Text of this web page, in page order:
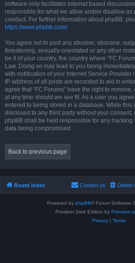
software only facilitates internet based
responsible for what we allow and/or disallow
conduct. For further information about phpBB,
https://www.phpbb.com/.
You agree not to post any abusive, obscene,
threatening, sexually-orientated or any other
be it of your country, the country where “FC
Law. Doing so may lead to you being
with notification of your Internet Service Provider
IP address of all posts are recorded to aid in
agree that “FC Forums” have the right to
at any time should we see fit. As a user you
entered to being stored in a database. While this
disclosed to any third party without your consent,
phpBB shall be held responsible for any hacking
data being compromised.
Back to previous page
Board index Delete
Contact us
Powered by phpBB® Forum Software
Prosilver Dark Edition by Premium
Privacy| Terms